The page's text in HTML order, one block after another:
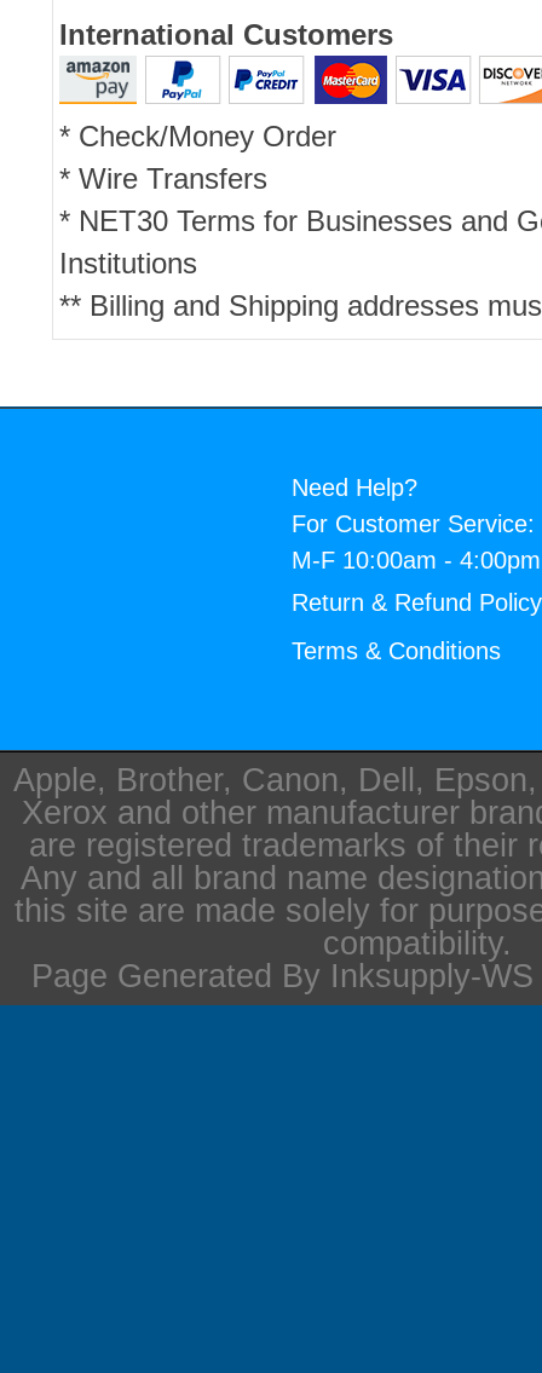
International Customers
* Check/Money Order
* Wire Transfers
* NET30 Terms for Businesses and
Institutions
** Billing and Shipping addresses
Need Help?
For Customer Service:
M-F 10:00am -
Return & Refund Policy
Terms & Conditions
Apple, Brother, Canon, Dell,
Xerox and other manufacturer
are registered trademarks of their
Any and all brand name
this site are made solely for
compatibility.
Page Generated By Inksupply-